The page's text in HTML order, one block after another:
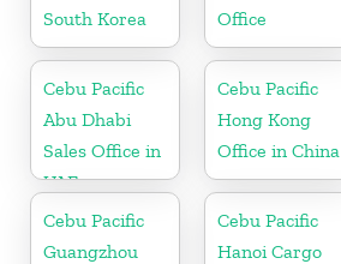
South Korea
Office
Cebu Pacific
Abu Dhabi
Sales Office in
UAE
Cebu Pacific
Hong Kong
Office in China
Cebu Pacific
Guangzhou
Cebu Pacific
Hanoi Cargo